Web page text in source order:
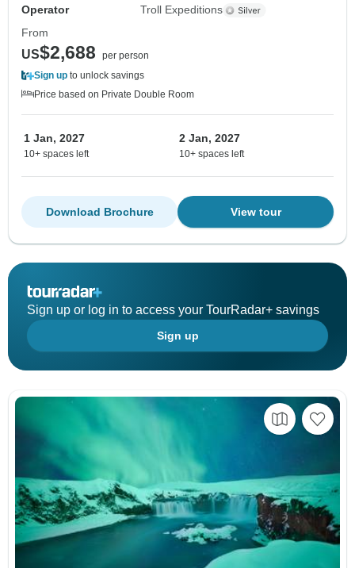
Operator
Troll Expeditions
From
US$2,688
per person
Sign up to unlock savings
Price based on Private Double Room
1 Jan, 2027
10+ spaces left
2 Jan, 2027
10+ spaces left
View tour
Download Brochure
Sign up or log in to access your TourRadar+ savings
Sign up